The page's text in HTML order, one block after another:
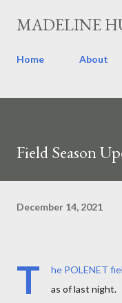
MADELINE
Home About
Field Season
December 14, 2021
T
he POLENET
as of last night.